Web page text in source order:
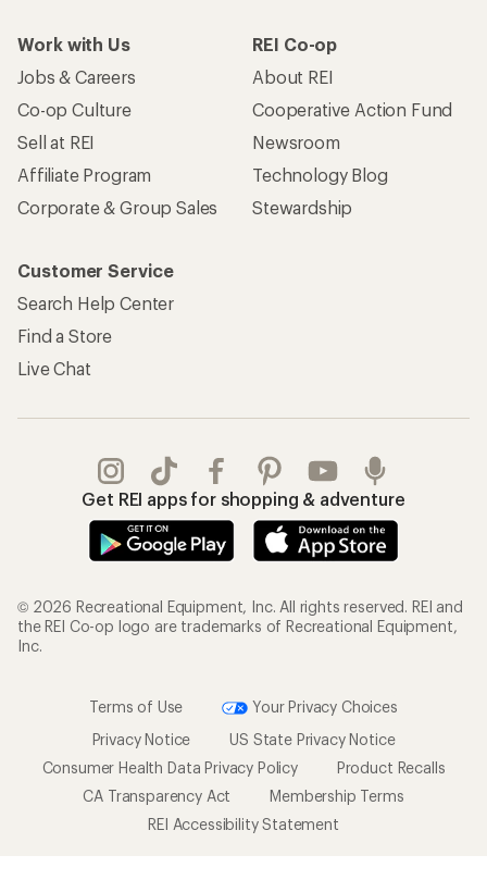
Work with Us
Jobs & Careers
Co-op Culture
Sell at REI
Affiliate Program
Corporate & Group Sales
REI Co-op
About REI
Cooperative Action Fund
Newsroom
Technology Blog
Stewardship
Customer Service
Search Help Center
Find a Store
Live Chat
Get REI apps for shopping & adventure
© 2026 Recreational Equipment, Inc. All rights reserved. REI and
the REI Co-op logo are trademarks of Recreational Equipment,
Inc.
Terms of Use
Your Privacy Choices
Privacy Notice
US State Privacy Notice
Consumer Health Data Privacy Policy
Product Recalls
CA Transparency Act
Membership Terms
REI Accessibility Statement